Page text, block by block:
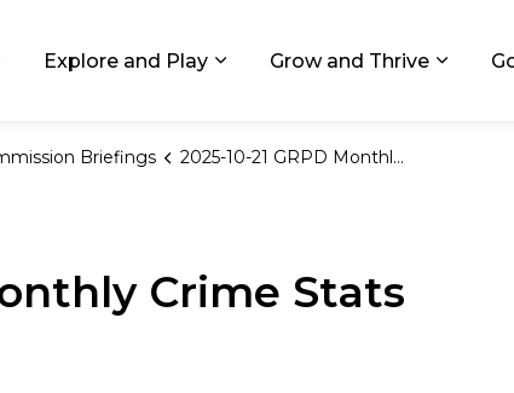
sub pages Living in GR
Explore and Play Expand sub pages Explore
Grow and Thrive
Briefings 2025-10-21 GRPD Monthly Crime Stats
Crime Stats